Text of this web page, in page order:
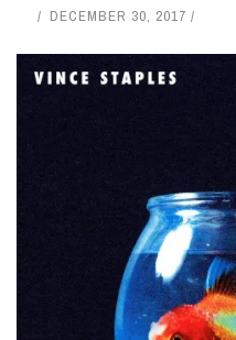
DECEMBER 30, 2017